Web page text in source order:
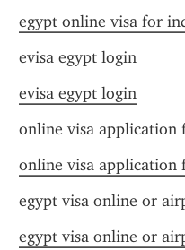
egypt online visa for
evisa egypt login
evisa egypt login
online visa
online visa
egypt visa online or
egypt visa online or